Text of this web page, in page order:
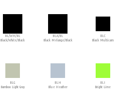
BL/WH/BL
Black/White/Black
BLA/BL
Black Melange/Black
BLC
Black Multicam
BLG
Bamboo Light Gray
BLH
Blue Heather
BLI
Bright Lime